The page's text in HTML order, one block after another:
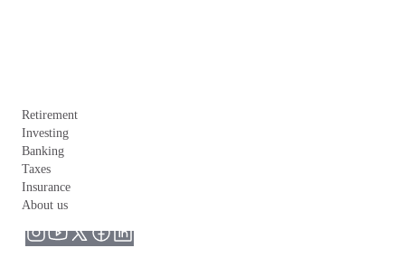
Retirement
Investing
Banking
Taxes
Insurance
About us